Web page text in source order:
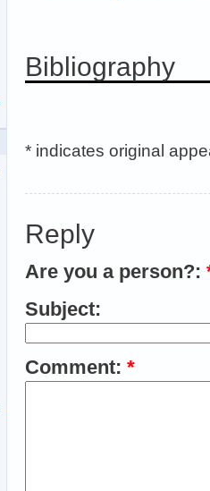
Bibliography
* indicates original
Reply
Are you a person?:
Subject:
Comment: *